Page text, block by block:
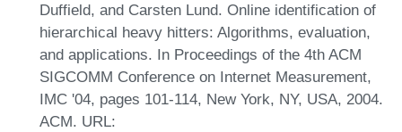
Duffield, and Carsten Lund. Online identification of
hierarchical heavy hitters: Algorithms, evaluation,
and applications. In Proceedings of the 4th ACM
SIGCOMM Conference on Internet Measurement,
IMC '04, pages 101-114, New York, NY, USA, 2004.
ACM. URL: